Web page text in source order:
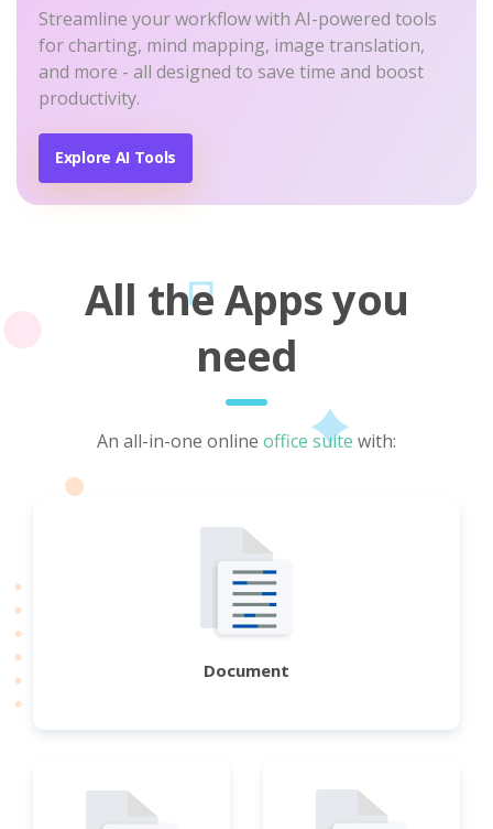
Streamline your workflow with AI-powered tools
for charting, mind mapping, image translation,
and more - all designed to save time and boost
productivity.
Explore AI Tools
All the Apps you
need
An all-in-one online office suite with:
Document